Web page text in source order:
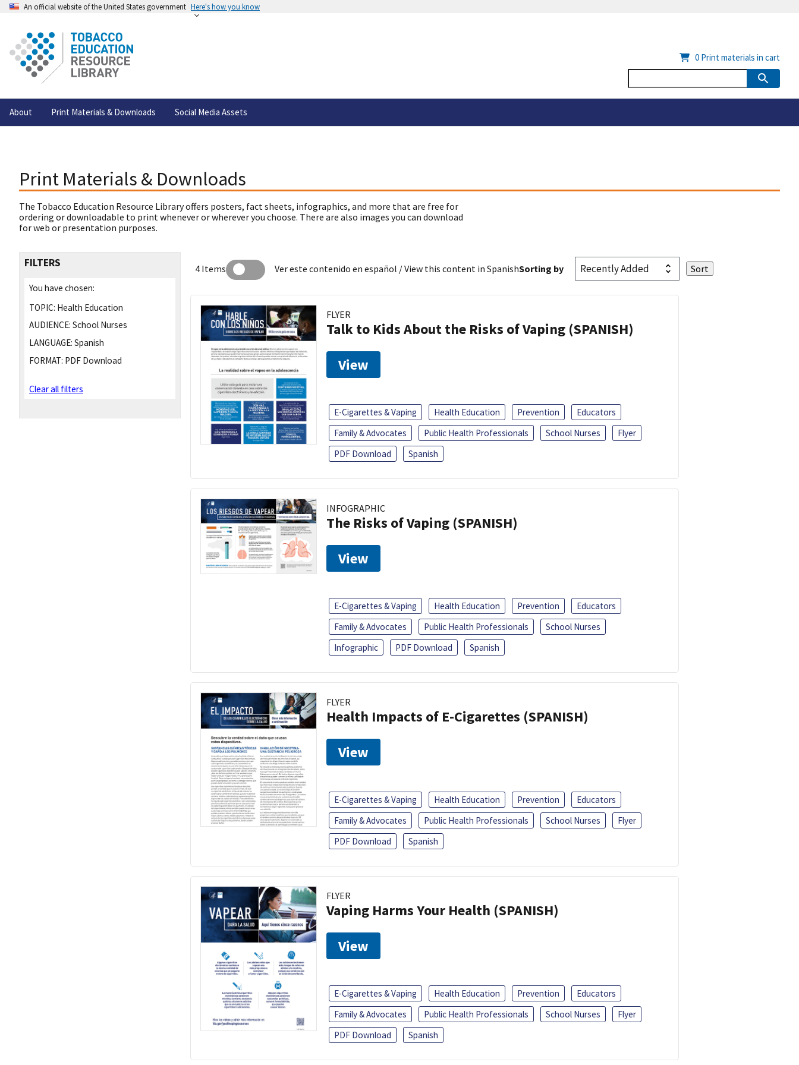
An official website of the United States government Here's how you know
About Print Materials & Downloads Social Media Assets
0 Print materials in cart
Print Materials & Downloads
The Tobacco Education Resource Library offers posters, fact sheets, infographics, and more that are free for
ordering or downloadable to print whenever or wherever you choose. There are also images you can download
for web or presentation purposes.
FILTERS
You have chosen:
TOPIC: Health Education
AUDIENCE: School Nurses
LANGUAGE: Spanish
FORMAT: PDF Download
Clear all filters
4 Items Ver este contenido en español / View this content in SpanishSorting by
FLYER
Talk to Kids About the Risks of Vaping (SPANISH)
View
E-Cigarettes & Vaping Health Education Prevention
Educators
Family & Advocates
Public Health Professionals School Nurses
Flyer
PDF Download
Spanish
INFOGRAPHIC
The Risks of Vaping (SPANISH)
View
E-Cigarettes & Vaping Health Education Prevention
Educators
Family & Advocates
Public Health Professionals
School Nurses
Infographic
PDF Download Spanish
FLYER
Health Impacts of E-Cigarettes (SPANISH)
View
E-Cigarettes & Vaping Health Education Prevention
Educators
Family & Advocates
Public Health Professionals School Nurses
Flyer
PDF Download
Spanish
FLYER
Vaping Harms Your Health (SPANISH)
View
E-Cigarettes & Vaping Health Education Prevention
Educators
Family & Advocates
Public Health Professionals School Nurses
Flyer
PDF Download
Spanish